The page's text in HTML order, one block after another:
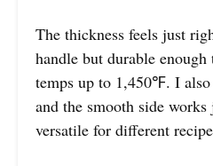
The thickness feels just
handle but durable
temps up to 1,450℉. I
and the smooth side
versatile for different